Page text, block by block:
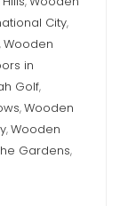
City,
,Wooden
in
Golf,
,Wooden
,Wooden
Gardens,